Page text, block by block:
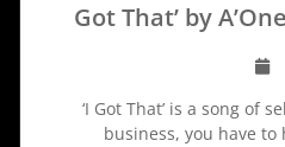
Got That’ by
‘I Got That’ is a song of
business, you have